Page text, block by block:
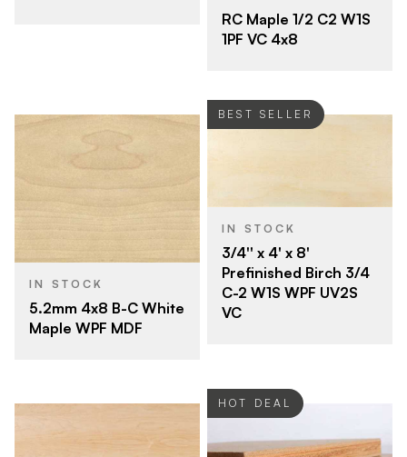
RC Maple 1/2 C2 W1S
1PF VC 4x8
IN STOCK
5.2mm 4x8 B-C White
Maple WPF MDF
BEST SELLER
IN STOCK
3/4'' x 4' x 8'
Prefinished Birch 3/4
C-2 W1S WPF UV2S
VC
HOT DEAL